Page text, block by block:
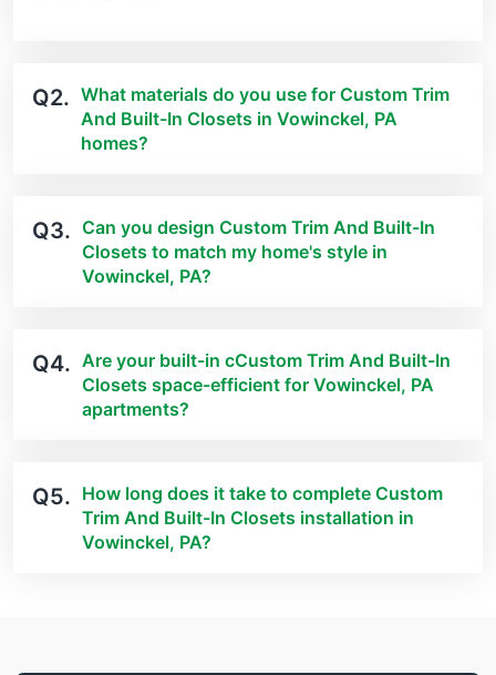
Q2. What materials do you use for Custom Trim
And Built-In Closets in Vowinckel, PA
homes?
Q3. Can you design Custom Trim And Built-In
Closets to match my home's style in
Vowinckel, PA?
Q4. Are your built-in cCustom Trim And Built-In
Closets space-efficient for Vowinckel, PA
apartments?
Q5. How long does it take to complete Custom
Trim And Built-In Closets installation in
Vowinckel, PA?